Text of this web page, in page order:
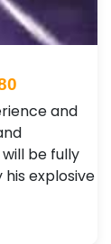
and
be fully
explosive